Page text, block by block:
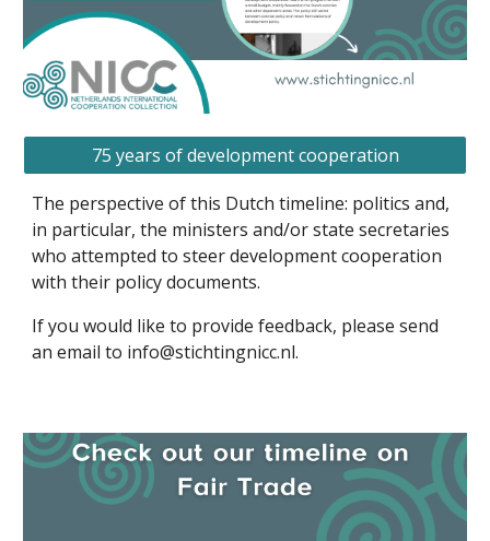
75 years of development cooperation
The perspective of this Dutch timeline: politics and,
in particular, the ministers and/or state secretaries
who attempted to steer development cooperation
with their policy documents.
If you would like to provide feedback, please send
an email to info@stichtingnicc.nl.